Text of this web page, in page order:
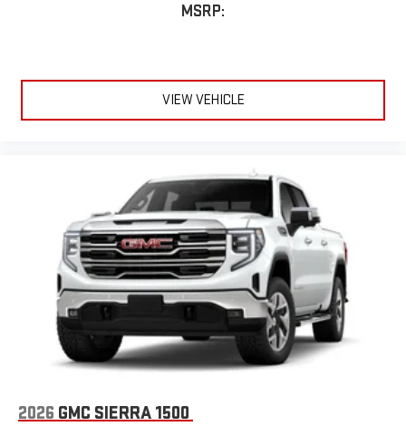
MSRP:
VIEW VEHICLE
2026 GMC SIERRA 1500